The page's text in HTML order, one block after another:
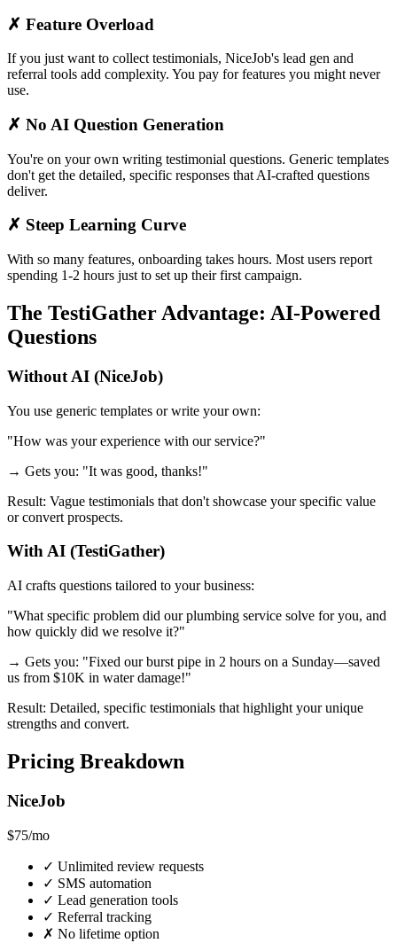
✗ Feature Overload
If you just want to collect testimonials, NiceJob's lead gen and
referral tools add complexity. You pay for features you might never
use.
✗ No AI Question Generation
You're on your own writing testimonial questions. Generic templates
don't get the detailed, specific responses that AI-crafted questions
deliver.
✗ Steep Learning Curve
With so many features, onboarding takes hours. Most users report
spending 1-2 hours just to set up their first campaign.
The TestiGather Advantage: AI-Powered
Questions
Without AI (NiceJob)
You use generic templates or write your own:
"How was your experience with our service?"
→ Gets you: "It was good, thanks!"
Result: Vague testimonials that don't showcase your specific value
or convert prospects.
With AI (TestiGather)
AI crafts questions tailored to your business:
"What specific problem did our plumbing service solve for you, and
how quickly did we resolve it?"
→ Gets you: "Fixed our burst pipe in 2 hours on a Sunday—saved
us from $10K in water damage!"
Result: Detailed, specific testimonials that highlight your unique
strengths and convert.
Pricing Breakdown
NiceJob
$75/mo
✓ Unlimited review requests
✓ SMS automation
✓ Lead generation tools
✓ Referral tracking
✗ No lifetime option